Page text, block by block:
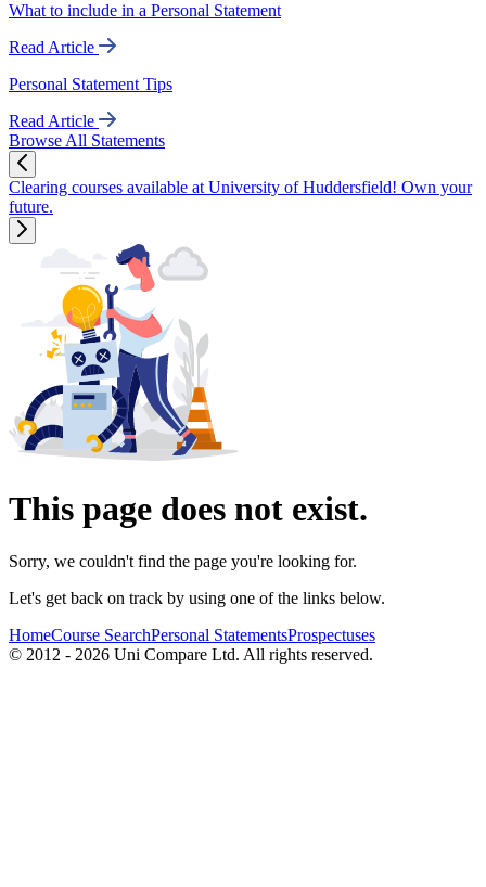
What to include in a Personal Statement
Read Article
Personal Statement Tips
Read Article
Browse All Statements
Clearing courses available at University of Huddersfield! Own your
future.
This page does not exist.
Sorry, we couldn't find the page you're looking for.
Let's get back on track by using one of the links below.
HomeCourse SearchPersonal StatementsProspectuses
© 2012 - 2026 Uni Compare Ltd. All rights reserved.